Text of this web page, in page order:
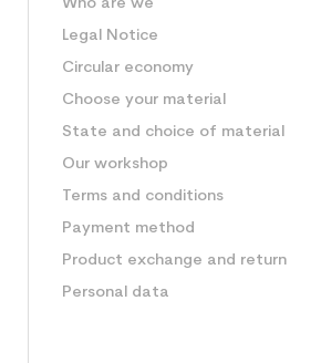
Who are we
Legal Notice
Circular economy
Choose your material
State and choice of material
Our workshop
Terms and conditions
Payment method
Product exchange and return
Personal data